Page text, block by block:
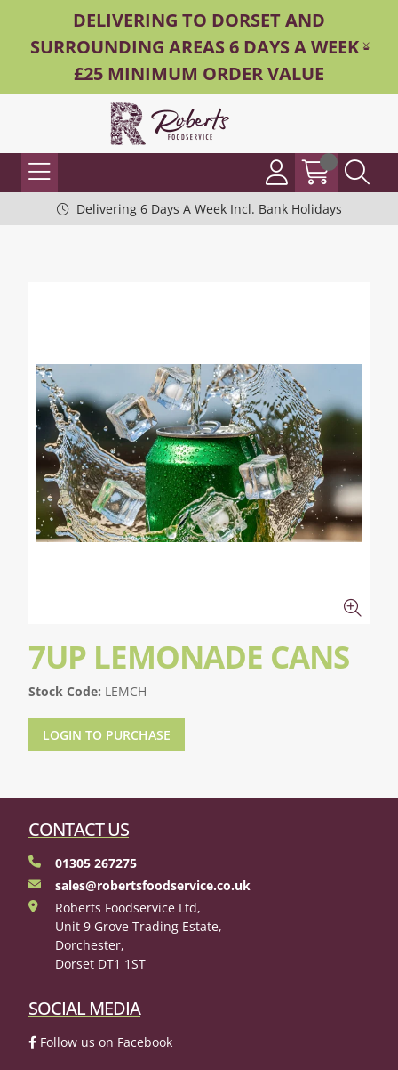
DELIVERING TO DORSET AND
SURROUNDING AREAS 6 DAYS A WEEK -
£25 MINIMUM ORDER VALUE
Delivering 6 Days A Week Incl. Bank Holidays
7UP LEMONADE CANS
Stock Code: LEMCH
LOGIN TO PURCHASE
CONTACT US
01305 267275
sales@robertsfoodservice.co.uk
Roberts Foodservice Ltd,
Unit 9 Grove Trading Estate,
Dorchester,
Dorset DT1 1ST
SOCIAL MEDIA
Follow us on Facebook